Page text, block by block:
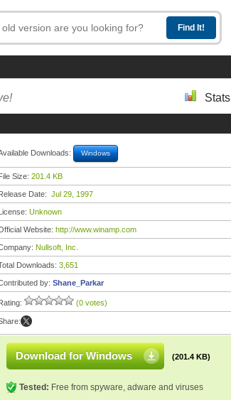
Downloads: Windows
Size: 201.4 KB
Date: Jul 29, 1997
Unknown
Website: http://www.winamp.com
Nullsoft, Inc.
Downloads: 3,651
by: Shane_Parkar
(0 votes)
Download for Windows (201.4 KB)
Tested: Free from spyware, adware and viruses